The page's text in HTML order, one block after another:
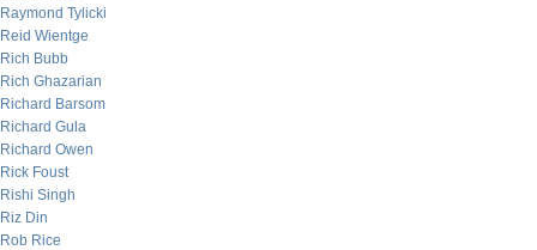
Raymond Tylicki
Reid Wientge
Rich Bubb
Rich Ghazarian
Richard Barsom
Richard Gula
Richard Owen
Rick Foust
Rishi Singh
Riz Din
Rob Rice